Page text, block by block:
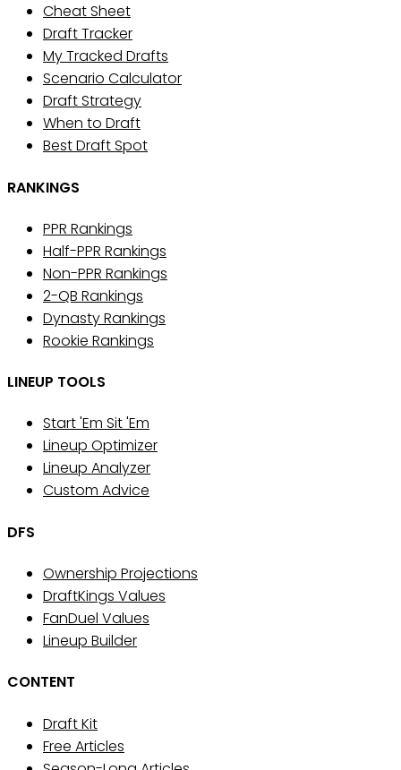
Cheat Sheet
Draft Tracker
My Tracked Drafts
Scenario Calculator
Draft Strategy
When to Draft
Best Draft Spot
RANKINGS
PPR Rankings
Half-PPR Rankings
Non-PPR Rankings
2-QB Rankings
Dynasty Rankings
Rookie Rankings
LINEUP TOOLS
Start 'Em Sit 'Em
Lineup Optimizer
Lineup Analyzer
Custom Advice
DFS
Ownership Projections
DraftKings Values
FanDuel Values
Lineup Builder
CONTENT
Draft Kit
Free Articles